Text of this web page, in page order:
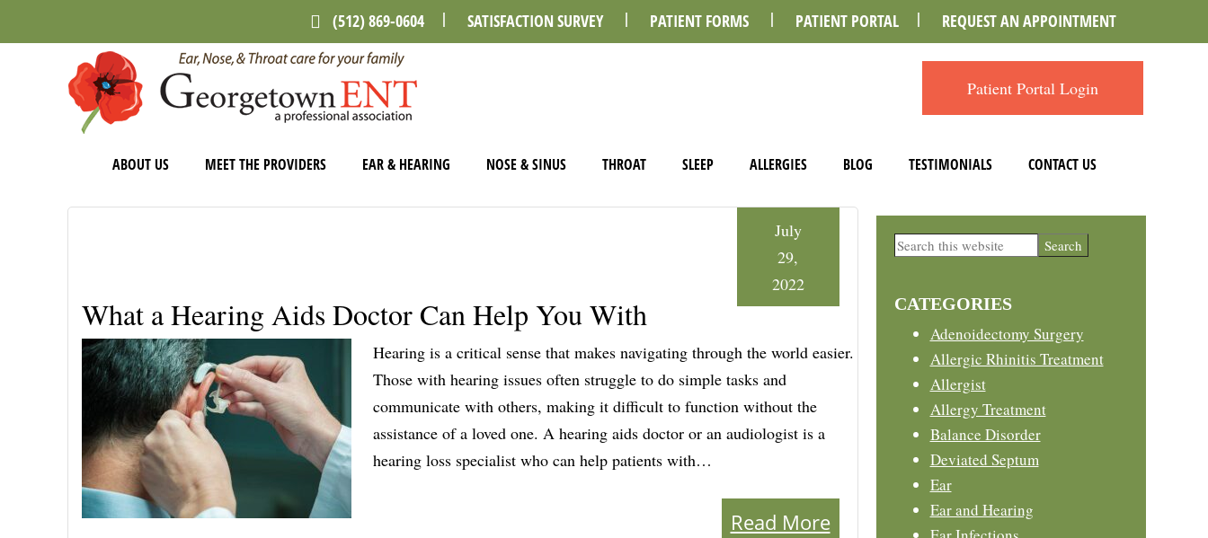
content
primary
sidebar
(512) 869-0604 SATISFACTION SURVEY PATIENT FORMS PATIENT PORTAL REQUEST AN APPOINTMENT
Patient Portal Login
ABOUT US MEET THE PROVIDERS EAR & HEARING NOSE & SINUS THROAT SLEEP ALLERGIES BLOG TESTIMONIALS CONTACT US
What a Hearing Aids Doctor Can Help You With
July
29,
2022
Hearing is a critical sense that makes navigating through the world easier.
Those with hearing issues often struggle to do simple tasks and
communicate with others, making it difficult to function without the
assistance of a loved one. A hearing aids doctor or an audiologist is a
hearing loss specialist who can help patients with…
Read More
Primary
Search
CATEGORIES
Adenoidectomy Surgery
Allergic Rhinitis Treatment
Allergist
Allergy Treatment
Balance Disorder
Deviated Septum
Ear
Ear and Hearing